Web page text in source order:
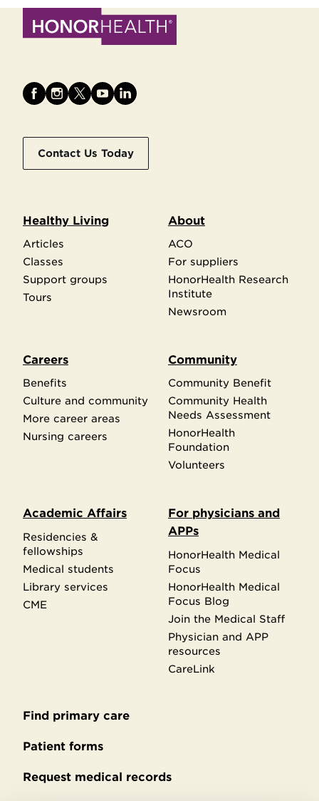
Contact Us Today
Healthy Living
Articles
Classes
Support groups
Tours
About
ACO
For suppliers
HonorHealth Research
Institute
Newsroom
Careers
Benefits
Culture and community
More career areas
Nursing careers
Community
Community Benefit
Community Health
Needs Assessment
HonorHealth
Foundation
Volunteers
Academic Affairs
Residencies &
fellowships
Medical students
Library services
CME
For physicians and
APPs
HonorHealth Medical
Focus
HonorHealth Medical
Focus Blog
Join the Medical Staff
Physician and APP
resources
CareLink
Secondary
footer
Find primary care
Patient forms
Request medical records